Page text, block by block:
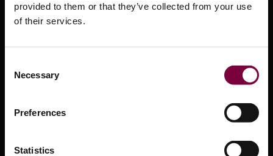
provided to them or that they’ve collected from your use
of their services.
Selection
Necessary
Preferences
Statistics
Press Center
OEM Approvals